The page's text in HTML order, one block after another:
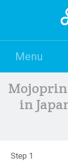
Menu
in
Step 1